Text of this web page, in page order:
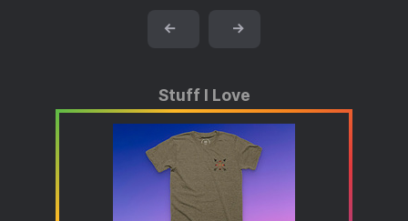
← →
Stuff I Love